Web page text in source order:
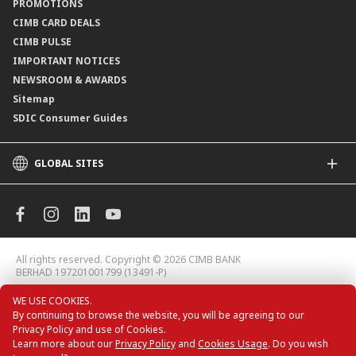
WE USE COOKIES.
By continuing to browse the website, you will be agreeing to our
Privacy Policy and use of Cookies.
Learn more about ourPrivacy Policy and Cookies Usage. Do you wish
Application Status
PROMOTIONS
CIMB CARD DEALS
CIMB PULSE
IMPORTANT NOTICES
NEWSROOM & AWARDS
Sitemap
SDIC Consumer Guides
GLOBAL SITES
CIMB Islamic
CIMB Niaga
CIMB Thai
CIMB Bank (VN)
CIMB Bank (PH)
CIMB Card Deals
All rights reserved. Copyright © 2026 CIMB BANK
BERHAD 197201001799 (13491-P)